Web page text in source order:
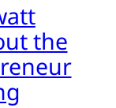
the